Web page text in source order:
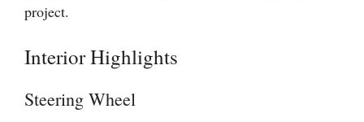
project.
Interior Highlights
Steering Wheel